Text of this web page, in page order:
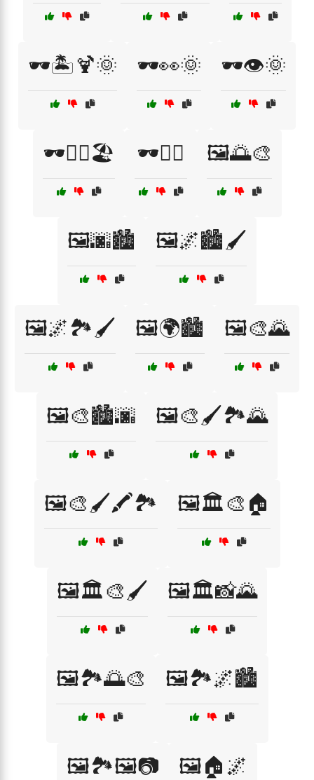
🕶️🏝️🍹🌞 🕶️👀🌞 🕶️👁️🌞
🕶️👨‍⚕️🏖️ 🕶️🚴‍♀️ 🖼️🌅🎨
🖼️🌆🏙️ 🖼️🌌🏙️🖌️
🖼️🌌🏞️🖌️ 🖼️🌍🏙️ 🖼️🎨🌄
🖼️🎨🏙️🌆 🖼️🎨🖌️🏞️🌄
🖼️🎨🖌️🖍️🏞️ 🖼️🏛️🎨🏠
🖼️🏛️🎨🖌️ 🖼️🏛️📸🌄
🖼️🏞️🌅🎨 🖼️🏞️🌌🏙️
🖼️🏞️🖼️📷 🖼️🏠🌌